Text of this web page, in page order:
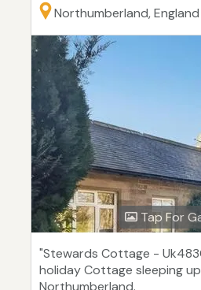
Northumberland, England
Tap For
"Stewards Cottage -
holiday Cottage sleeping